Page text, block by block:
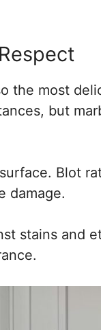
the most
but
Blot
damage.
stains and